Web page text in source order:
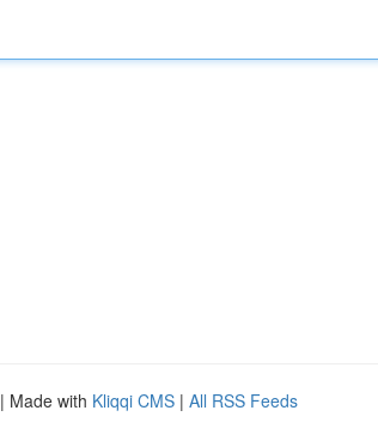
| Made with Kliqqi CMS | All RSS Feeds